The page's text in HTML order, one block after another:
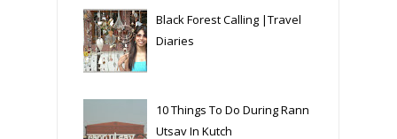
Black Forest Calling |Travel
Diaries
10 Things To Do During Rann
Utsav In Kutch